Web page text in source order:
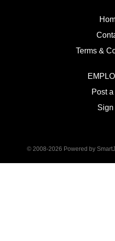
Terms &
Post
Sign
© 2008-2026 Powered by